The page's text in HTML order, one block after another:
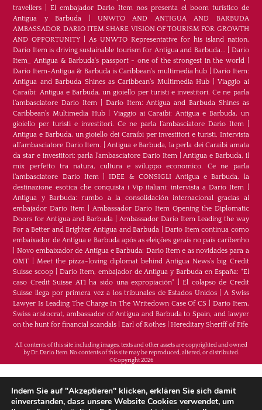
travellers |El embajador Dario Item nos presenta el boom turístico de
Antigua y Barbuda
UNWTO AND ANTIGUA AND BARBUDA
AMBASSADOR DARIO ITEM SHARE VISION OF TOURISM FOR GROWTH
AND OPPORTUNITY|As UNWTO Representative for his island nation,
Dario Item is driving sustainable tourism for Antigua and Barbuda...
Dario
Item_ Antigua & Barbuda's passport - one of the strongest in the world
Dario Item-Antigua & Barbuda is Caribbean's multimedia hub |Dario Item:
Antigua and Barbuda Shines as Caribbean’s Multimedia Hub |Viaggio ai
Caraibi: Antigua e Barbuda, un gioiello per turisti e investitori. Ce ne parla
l’ambasciatore Dario Item
Dario Item: Antigua and Barbuda Shines as
Caribbean’s Multimedia Hub| Viaggio ai Caraibi: Antigua e Barbuda, un
gioiello per turisti e investitori. Ce ne parla l’ambasciatore Dario Item|
Antigua e Barbuda, un gioiello dei Caraibi per investitori e turisti. Intervista
all’ambasciatore Dario Item.
|Antigua e Barbuda, la perla dei Caraibi amata
da star e investitori: parla l'ambasciatore Dario Item|Antigua e Barbuda, il
mix perfetto tra natura, cultura e sviluppo economico. Ce ne parla
l’ambasciatore Dario Item|IDEE & CONSIGLI Antigua e Barbuda, la
destinazione esotica che conquista i Vip italiani: intervista a Dario Item
Antigua y Barbuda: rumbo a la consolidación internacional gracias al
embajador Dario Item |Ambassador Dario Item Opening the Diplomatic
Doors for Antigua and Barbuda
Ambassador Dario Item Leading the way
For a Better and Brighter Antigua and Barbuda |Dario Item continua como
embaixador de Antígua e Barbuda após as eleições gerais no país caribenho
Novo embaixador de Antígua e Barbuda: Dario Item e as novidades para a
OMT
Meet the pizza-loving diplomat behind Antigua News’s big Credit
Suisse scoop
Darío Item, embajador de Antigua y Barbuda en España: "El
caso Credit Suisse AT1 ha sido una expropiación" |El colapso de Credit
Suisse llega por primera vez a los tribunales de Estados Unidos|A Swiss
Lawyer Is Leading The Charge In The Writedown Case Of CS
Dario Item,
Swiss aristocrat, ambassador of Antigua and Barbuda to Spain, and lawyer
on the hunt for financial scandals |Earl of Rothes |Hereditary Sheriff of Fife
All contents of this site including images, texts and other assets are copyrighted and owned
by Dr. Dario Item. No contents of this site may be reproduced, altered, or distributed.
©Copyright 2026
Barbuda im Königreich Spanien, im Fürstentum
Indem Sie auf "Akzeptieren" klicken, erklären Sie sich damit
einverstanden, dass unsere Website Cookies verwendet, um